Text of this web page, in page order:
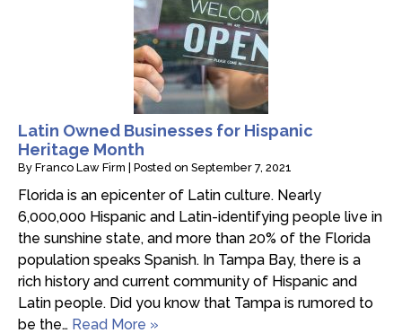
Latin Owned Businesses for Hispanic
Heritage Month
By Franco Law Firm Posted on September 7, 2021
Florida is an epicenter of Latin culture. Nearly
6,000,000 Hispanic and Latin-identifying people live in
the sunshine state, and more than 20% of the Florida
population speaks Spanish. In Tampa Bay, there is a
rich history and current community of Hispanic and
Latin people. Did you know that Tampa is rumored to
be the… Read More »